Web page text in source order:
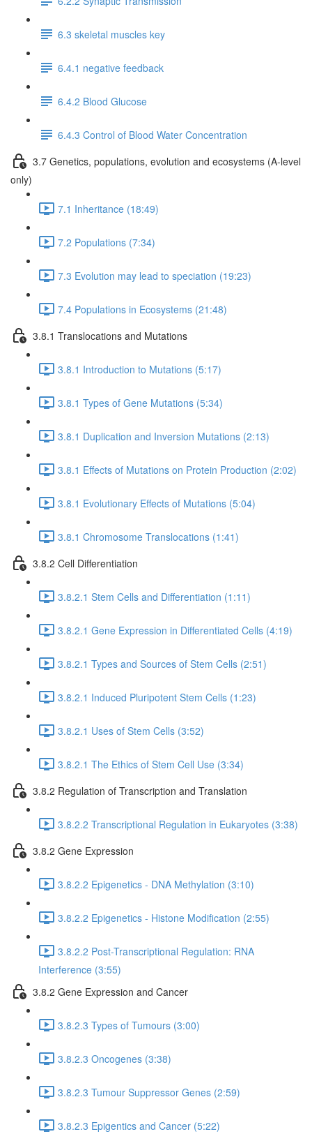
6.3 skeletal muscles key
6.4.1 negative feedback
6.4.2 Blood Glucose
6.4.3 Control of Blood Water Concentration
3.7 Genetics, populations, evolution and ecosystems (A-level
only)
7.1 Inheritance (18:49)
7.2 Populations (7:34)
7.3 Evolution may lead to speciation (19:23)
7.4 Populations in Ecosystems (21:48)
3.8.1 Translocations and Mutations
3.8.1 Introduction to Mutations (5:17)
3.8.1 Types of Gene Mutations (5:34)
3.8.1 Duplication and Inversion Mutations (2:13)
3.8.1 Effects of Mutations on Protein Production (2:02)
3.8.1 Evolutionary Effects of Mutations (5:04)
3.8.1 Chromosome Translocations (1:41)
3.8.2 Cell Differentiation
3.8.2.1 Stem Cells and Differentiation (1:11)
3.8.2.1 Gene Expression in Differentiated Cells (4:19)
3.8.2.1 Types and Sources of Stem Cells (2:51)
3.8.2.1 Induced Pluripotent Stem Cells (1:23)
3.8.2.1 Uses of Stem Cells (3:52)
3.8.2.1 The Ethics of Stem Cell Use (3:34)
3.8.2 Regulation of Transcription and Translation
3.8.2.2 Transcriptional Regulation in Eukaryotes (3:38)
3.8.2 Gene Expression
3.8.2.2 Epigenetics - DNA Methylation (3:10)
3.8.2.2 Epigenetics - Histone Modification (2:55)
3.8.2.2 Post-Transcriptional Regulation: RNA
Interference (3:55)
3.8.2 Gene Expression and Cancer
3.8.2.3 Types of Tumours (3:00)
3.8.2.3 Oncogenes (3:38)
3.8.2.3 Tumour Suppressor Genes (2:59)
3.8.2.3 Epigentics and Cancer (5:22)